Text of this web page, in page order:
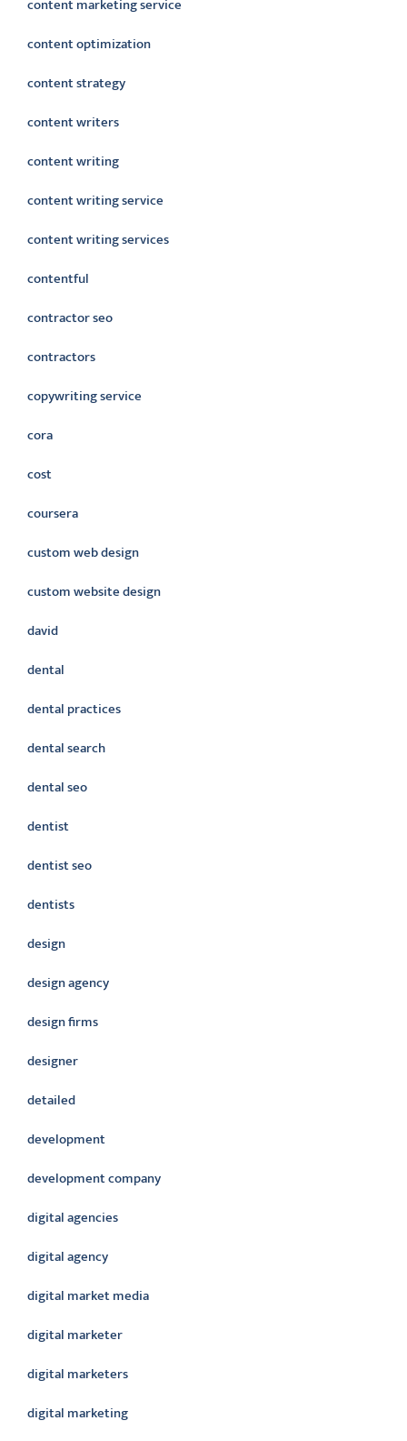
content marketing service
content optimization
content strategy
content writers
content writing
content writing service
content writing services
contentful
contractor seo
contractors
copywriting service
cora
cost
coursera
custom web design
custom website design
david
dental
dental practices
dental search
dental seo
dentist
dentist seo
dentists
design
design agency
design firms
designer
detailed
development
development company
digital agencies
digital agency
digital market media
digital marketer
digital marketers
digital marketing